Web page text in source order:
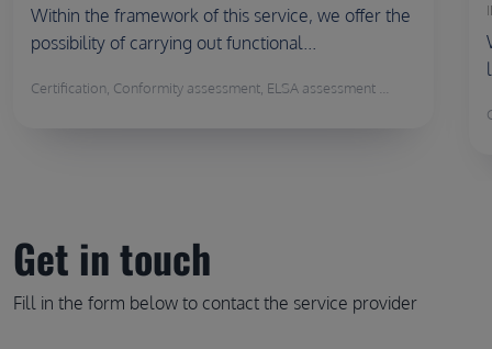
Within the framework of this service, we offer the
possibility of carrying out functional...
Certification, Conformity assessment, ELSA assessment ...
Get in touch
Fill in the form below to contact the service provider